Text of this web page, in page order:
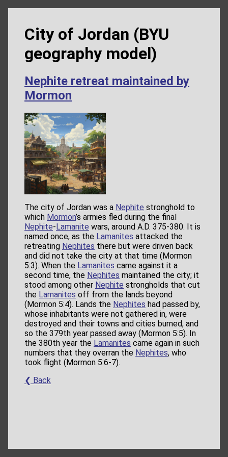
City of Jordan (BYU
geography model)
Nephite retreat maintained by
Mormon
The city of Jordan was a Nephite stronghold to
which Mormon’s armies fled during the final
Nephite- Lamanite wars, around A.D. 375-380. It is
named once, as the Lamanites attacked the
retreating Nephites there but were driven back
and did not take the city at that time (Mormon
5:3). When the Lamanites came against it a
second time, the Nephites maintained the city; it
stood among other Nephite strongholds that cut
the Lamanites off from the lands beyond
(Mormon 5:4). Lands the Nephites had passed by,
whose inhabitants were not gathered in, were
destroyed and their towns and cities burned, and
so the 379th year passed away (Mormon 5:5). In
the 380th year the Lamanites came again in such
numbers that they overran the Nephites, who
took flight (Mormon 5:6-7).
❮ Back